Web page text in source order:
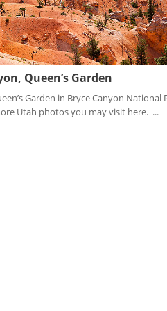
Queen’s Garden
Garden in Bryce Canyon National
Utah photos you may visit here. ...